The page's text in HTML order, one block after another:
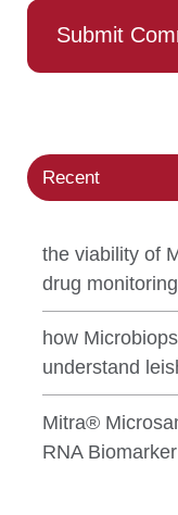
Recent
the viability of
drug monitoring
how
understand
Mitra®
RNA